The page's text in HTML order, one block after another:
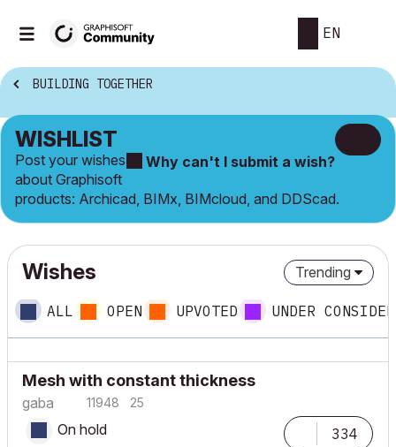
EN
BUILDING TOGETHER
WISHLIST
Why can't I submit a wish?
Post your wishes
about Graphisoft
products: Archicad, BIMx, BIMcloud, and DDScad.
Wishes Trending
ALL OPEN UPVOTED UNDER
Mesh with constant thickness
gaba 11948 25
On hold 334